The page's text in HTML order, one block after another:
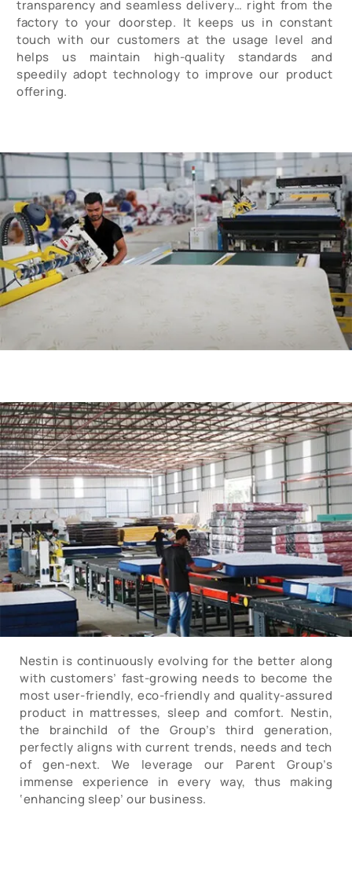
transparency and seamless delivery… right from the
factory to your doorstep. It keeps us in constant
touch with our customers at the usage level and
helps us maintain high-quality standards and
speedily adopt technology to improve our product
offering.
Nestin is continuously evolving for the better along
with customers’ fast-growing needs to become the
most user-friendly, eco-friendly and quality-assured
product in mattresses, sleep and comfort. Nestin,
the brainchild of the Group’s third generation,
perfectly aligns with current trends, needs and tech
of gen-next. We leverage our Parent Group’s
immense experience in every way, thus making
‘enhancing sleep’ our business.